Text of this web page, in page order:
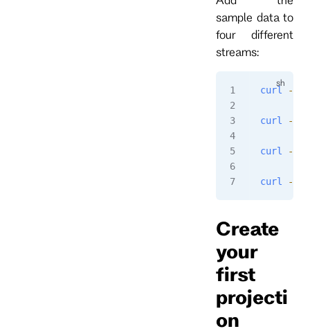
sample data to
four different
streams:
curl -i
curl -i
curl -i
curl -i
Create
your
first
projecti
on